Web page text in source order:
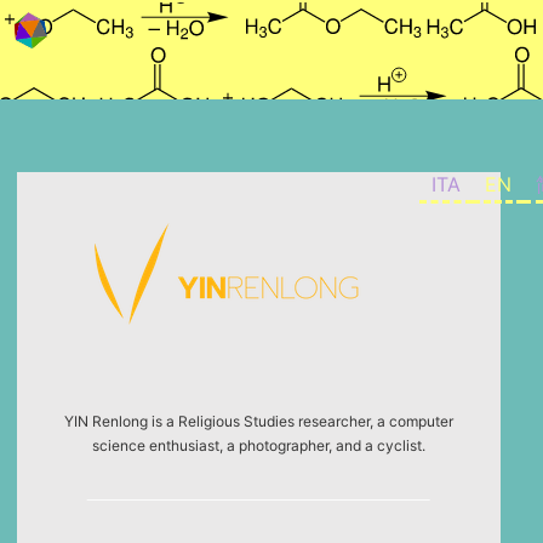
ITA EN
Skip to content
YIN Renlong is a Religious Studies researcher, a computer
science enthusiast, a photographer, and a cyclist.